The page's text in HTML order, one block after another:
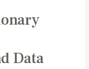
Data